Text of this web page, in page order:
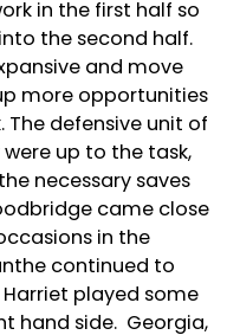
in the first half so
the second half.
and move
more opportunities
The defensive unit of
were up to the task,
necessary saves
came close
in the
continued to
played some
hand side. Georgia,